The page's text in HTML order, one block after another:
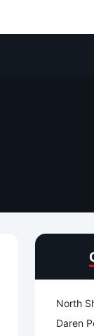
North
Daren